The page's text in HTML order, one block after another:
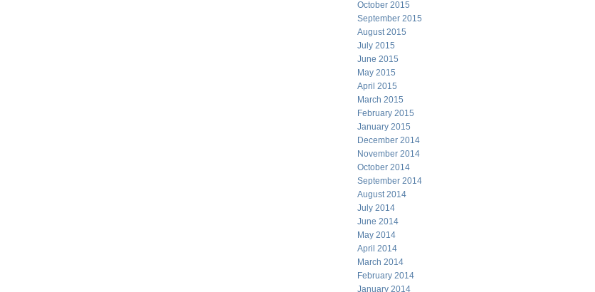
October 2015
September 2015
August 2015
July 2015
June 2015
May 2015
April 2015
March 2015
February 2015
January 2015
December 2014
November 2014
October 2014
September 2014
August 2014
July 2014
June 2014
May 2014
April 2014
March 2014
February 2014
January 2014